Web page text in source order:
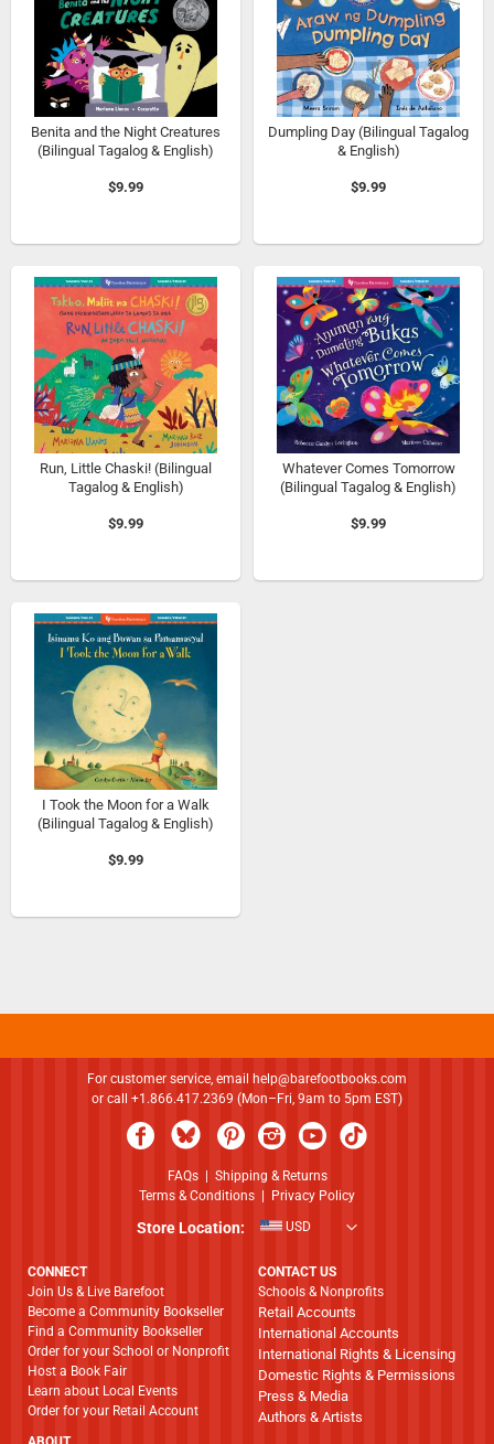
Benita and the Night Creatures
(Bilingual Tagalog & English)
$9.99
Dumpling Day (Bilingual Tagalog
& English)
$9.99
Run, Little Chaski! (Bilingual
Tagalog & English)
$9.99
Whatever Comes Tomorrow
(Bilingual Tagalog & English)
$9.99
I Took the Moon for a Walk
(Bilingual Tagalog & English)
$9.99
For customer service, email
help@barefootbooks.com
or call +1.866.417.2369 (Mon–Fri, 9am to 5pm EST)
FAQs| Shipping & Returns
Terms & Conditions
Privacy Policy
Store Location: USD
CONNECT
Join Us & Live Barefoot
Become a Community Bookseller
Find a Community Bookseller
Order for your School or Nonprofit
Host a Book Fair
Learn about Local Events
Order for your Retail Account
CONTACT US
Schools & Nonprofits
Retail Accounts
International Accounts
International Rights & Licensing
Domestic Rights & Permissions
Press & Media
Authors & Artists